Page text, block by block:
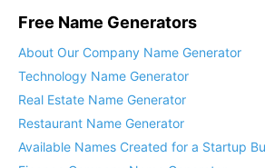
Free Name Generators
About Our Company Name Generator
Technology Name Generator
Available Names Created for a Startup